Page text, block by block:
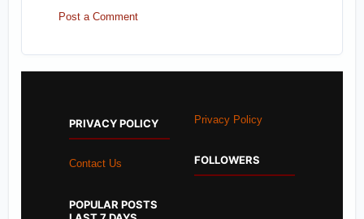
Post a Comment
PRIVACY POLICY
Contact Us
POPULAR POSTS
Privacy Policy
FOLLOWERS